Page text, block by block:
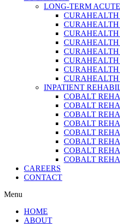
LONG-TERM
INPATIENT
COBALT
COBALT
COBALT
COBALT
COBALT
COBALT
COBALT
COBALT
CAREERS
CONTACT
Menu
HOME
ABOUT